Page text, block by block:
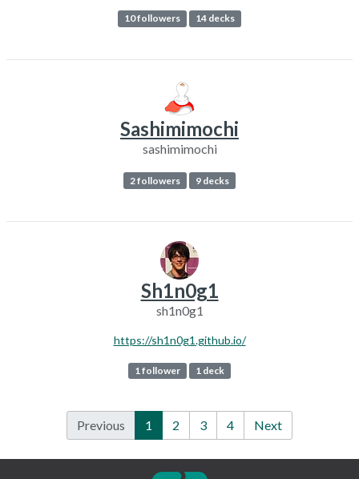
10 followers 14 decks
Sashimimochi
sashimimochi
2 followers 9 decks
Sh1n0g1
sh1n0g1
https://sh1n0g1.github.io/
1 follower 1 deck
Previous 1 2 3 4 Next